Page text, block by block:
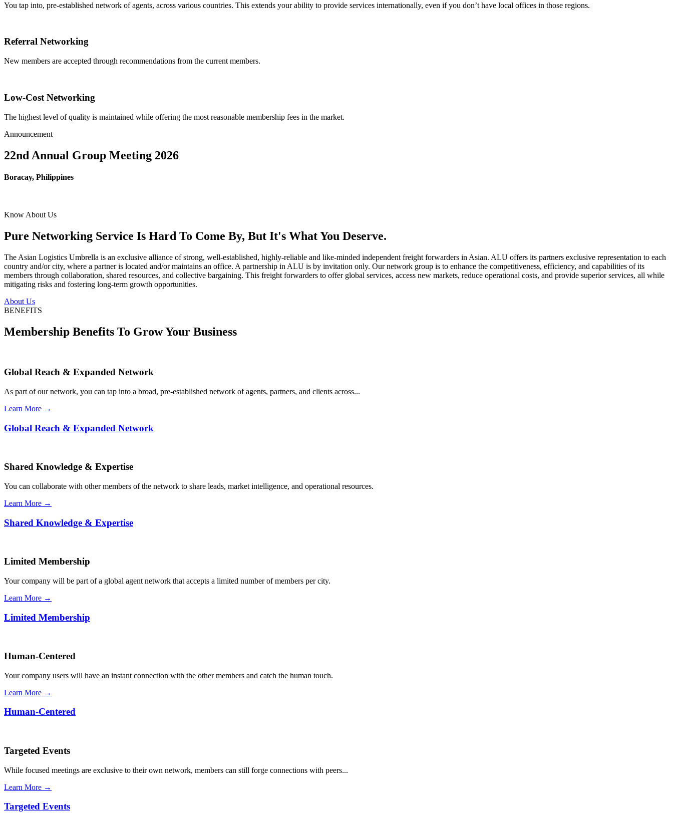
You tap into, pre-established network of agents, across various countries. This extends your ability to provide services internationally, even if you don’t have local offices in those regions.
Referral Networking
New members are accepted through recommendations from the current members.
Low-Cost Networking
The highest level of quality is maintained while offering the most reasonable membership fees in the market.
Announcement
22nd Annual Group Meeting 2026
Boracay, Philippines
Know About Us
Pure Networking Service Is Hard To Come By, But It's What You Deserve.
The Asian Logistics Umbrella is an exclusive alliance of strong, well-established, highly-reliable and like-minded independent freight forwarders in Asian. ALU offers its partners exclusive representation to each
country and/or city, where a partner is located and/or maintains an office. A partnership in ALU is by invitation only. Our network group is to enhance the competitiveness, efficiency, and capabilities of its
members through collaboration, shared resources, and collective bargaining. This freight forwarders to offer global services, access new markets, reduce operational costs, and provide superior services, all while
mitigating risks and fostering long-term growth opportunities.
About Us
BENEFITS
Membership Benefits To Grow Your Business
Global Reach & Expanded Network
As part of our network, you can tap into a broad, pre-established network of agents, partners, and clients across...
Learn More →
Global Reach & Expanded Network
Shared Knowledge & Expertise
You can collaborate with other members of the network to share leads, market intelligence, and operational resources.
Learn More →
Shared Knowledge & Expertise
Limited Membership
Your company will be part of a global agent network that accepts a limited number of members per city.
Learn More →
Limited Membership
Human-Centered
Your company users will have an instant connection with the other members and catch the human touch.
Learn More →
Human-Centered
Targeted Events
While focused meetings are exclusive to their own network, members can still forge connections with peers...
Learn More →
Targeted Events